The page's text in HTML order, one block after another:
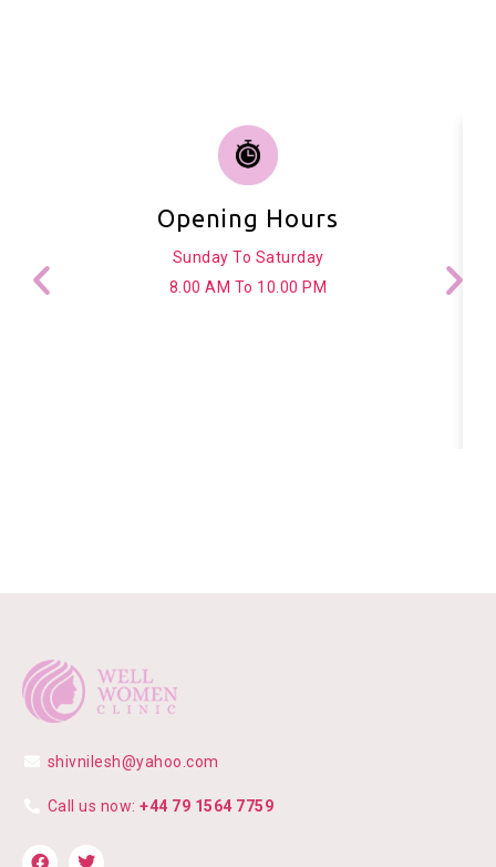
Opening Hours
Sunday To Saturday
8.00 AM To 10.00 PM
shivnilesh@yahoo.com
Call us now: +44 79 1564 7759